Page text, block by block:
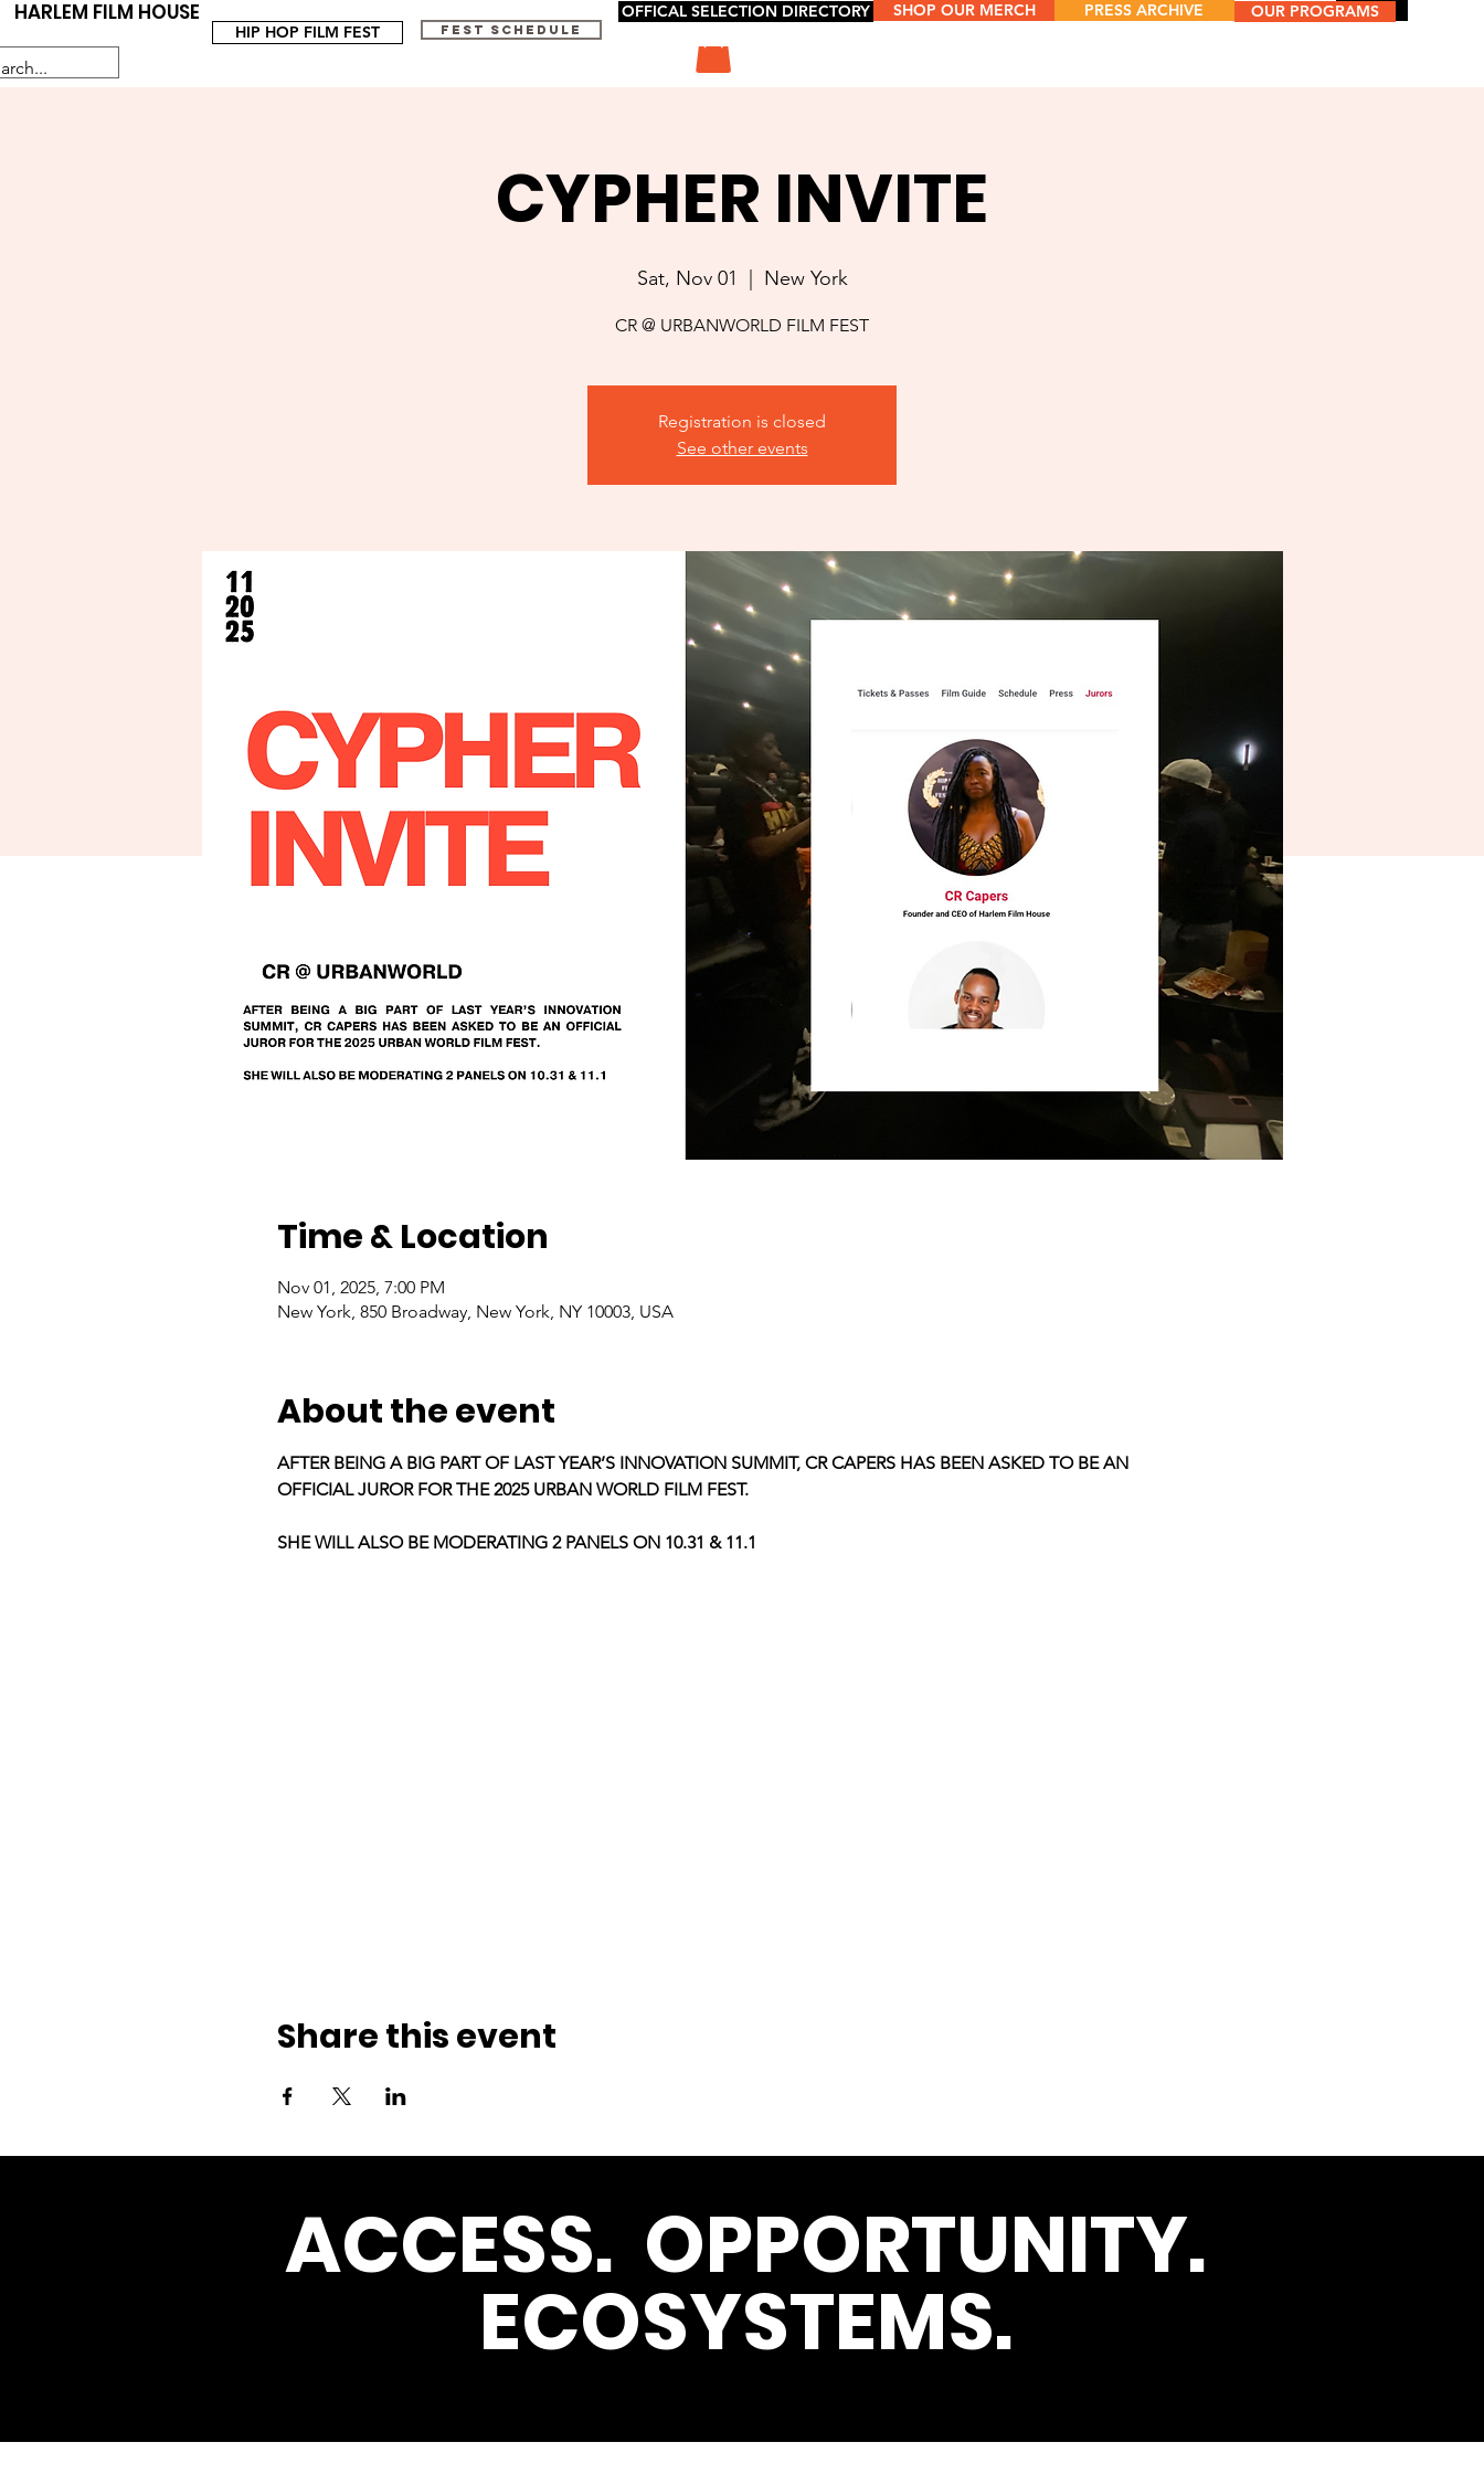
HARLEM FILM HOUSE
Menu
HIP HOP FILM FEST
OUR PROGRAMS
FEST SCHEDULE
PRESS ARCHIVE
SHOP OUR MERCH
OFFICAL SELECTION DIRECTORY
CYPHER INVITE
Sat, Nov 01 New York
CR @ URBANWORLD FILM FEST
Registration is closed
See other events
Time & Location
Nov 01, 2025, 7:00 PM
New York, 850 Broadway, New York, NY 10003, USA
About the event
AFTER BEING A BIG PART OF LAST YEAR’S INNOVATION SUMMIT, CR CAPERS HAS BEEN ASKED TO BE AN
OFFICIAL JUROR FOR THE 2025 URBAN WORLD FILM FEST.
SHE WILL ALSO BE MODERATING 2 PANELS ON 10.31 & 11.1
Share this event
ACCESS. OPPORTUNITY.
ECOSYSTEMS.